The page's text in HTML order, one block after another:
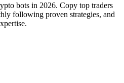
bots in 2026. Copy top traders
following proven strategies, and